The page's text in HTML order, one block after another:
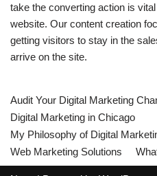
take the converting action is
website. Our content creation
getting visitors to stay in the
arrive on the site.
Audit Your Digital Marketing
Digital Marketing in Chicago
My Philosophy of Digital
Web Marketing Solutions